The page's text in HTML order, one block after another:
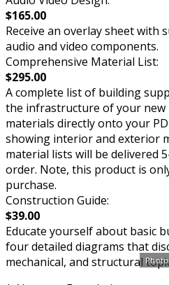
$165.00
Receive an overlay sheet with
audio and video components.
Comprehensive Material List:
$295.00
A complete list of building
the infrastructure of your new
materials directly onto your
showing interior and exterior
material lists will be delivered
order. Note, this product is
purchase.
Construction Guide:
$39.00
Educate yourself about basic
four detailed diagrams that
mechanical, and structural